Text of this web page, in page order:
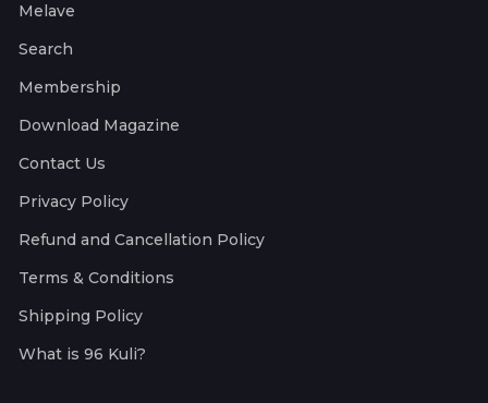
Melave
Search
Membership
Download Magazine
Contact Us
Privacy Policy
Refund and Cancellation Policy
Terms & Conditions
Shipping Policy
What is 96 Kuli?